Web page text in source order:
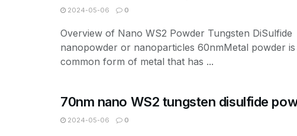
2024-05-06 0
Overview of Nano WS2 Powder Tungsten DiSulfide
nanopowder or nanoparticles 60nmMetal powder is
common form of metal that has ...
70nm nano WS2 tungsten disulfide
2024-05-06 0